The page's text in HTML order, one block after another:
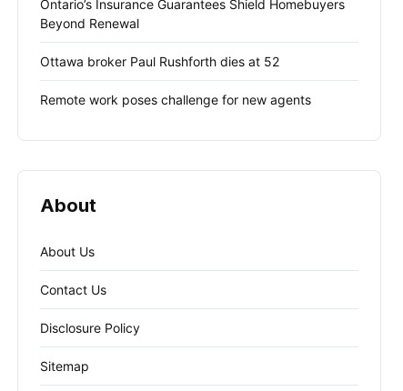
Ontario’s Insurance Guarantees Shield Homebuyers
Beyond Renewal
Ottawa broker Paul Rushforth dies at 52
Remote work poses challenge for new agents
About
About Us
Contact Us
Disclosure Policy
Sitemap